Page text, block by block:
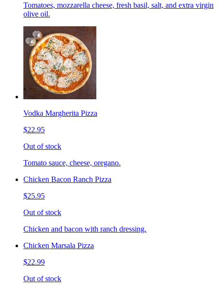
Tomatoes, mozzarella cheese, fresh basil, salt, and extra virgin
olive oil.
Vodka Margherita Pizza
$22.95
Out of stock
Tomato sauce, cheese, oregano.
Chicken Bacon Ranch Pizza
$25.95
Out of stock
Chicken and bacon with ranch dressing.
Chicken Marsala Pizza
$22.99
Out of stock